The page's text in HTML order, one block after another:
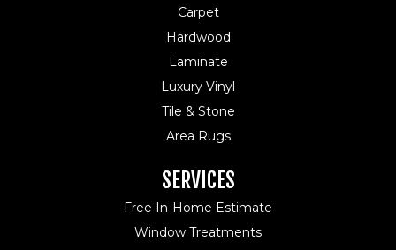
Carpet
Hardwood
Laminate
Luxury Vinyl
Tile & Stone
Area Rugs
SERVICES
Free In-Home Estimate
Window Treatments